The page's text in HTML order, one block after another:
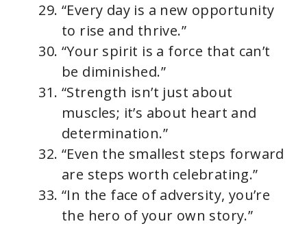
“Every day is a new opportunity
to rise and thrive.”
“Your spirit is a force that can’t
be diminished.”
“Strength isn’t just about
muscles; it’s about heart and
determination.”
“Even the smallest steps forward
are steps worth celebrating.”
“In the face of adversity, you’re
the hero of your own story.”